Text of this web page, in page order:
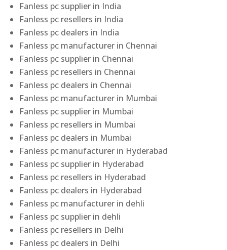
Fanless pc supplier in India
Fanless pc resellers in India
Fanless pc dealers in India
Fanless pc manufacturer in Chennai
Fanless pc supplier in Chennai
Fanless pc resellers in Chennai
Fanless pc dealers in Chennai
Fanless pc manufacturer in Mumbai
Fanless pc supplier in Mumbai
Fanless pc resellers in Mumbai
Fanless pc dealers in Mumbai
Fanless pc manufacturer in Hyderabad
Fanless pc supplier in Hyderabad
Fanless pc resellers in Hyderabad
Fanless pc dealers in Hyderabad
Fanless pc manufacturer in dehli
Fanless pc supplier in dehli
Fanless pc resellers in Delhi
Fanless pc dealers in Delhi